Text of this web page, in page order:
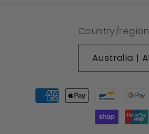
Country/region
Payment
methods